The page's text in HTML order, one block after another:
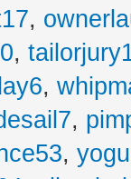
,
,
,
,
,